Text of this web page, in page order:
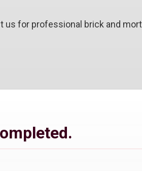
for professional brick and